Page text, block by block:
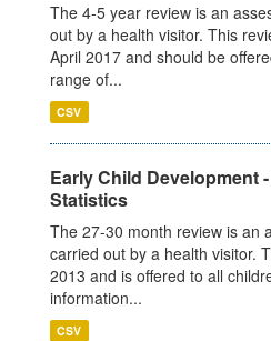
The 4-5 year review is an
out by a health visitor. This
April 2017 and should be
range of...
CSV
Early Child Development
Statistics
The 27-30 month review is an
carried out by a health visitor.
2013 and is offered to all
information...
CSV